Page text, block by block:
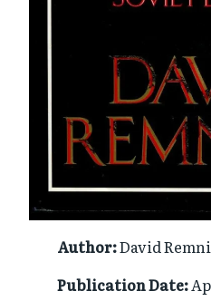
Author:David
Publication Date: